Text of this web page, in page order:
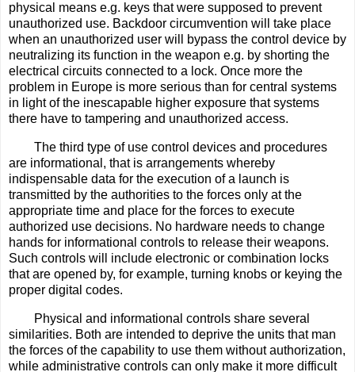
physical means e.g. keys that were supposed to prevent
unauthorized use. Backdoor circumvention will take place
when an unauthorized user will bypass the control device by
neutralizing its function in the weapon e.g. by shorting the
electrical circuits connected to a lock. Once more the
problem in Europe is more serious than for central systems
in light of the inescapable higher exposure that systems
there have to tampering and unauthorized access.
The third type of use control devices and procedures
are informational, that is arrangements whereby
indispensable data for the execution of a launch is
transmitted by the authorities to the forces only at the
appropriate time and place for the forces to execute
authorized use decisions. No hardware needs to change
hands for informational controls to release their weapons.
Such controls will include electronic or combination locks
that are opened by, for example, turning knobs or keying the
proper digital codes.
Physical and informational controls share several
similarities. Both are intended to deprive the units that man
the forces of the capability to use them without authorization,
while administrative controls can only make it more difficult